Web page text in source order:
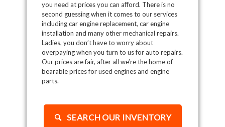
you need at prices you can afford. There is no
second guessing when it comes to our services
including car engine replacement, car engine
installation and many other mechanical repairs.
Ladies, you don’t have to worry about
overpaying when you turn to us for auto repairs.
Our prices are fair, after all we’re the home of
bearable prices for used engines and engine
parts.
SEARCH OUR INVENTORY